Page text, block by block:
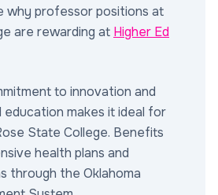
why professor positions at
are rewarding at Higher Ed
to innovation and
makes it ideal for
State College. Benefits
health plans and
through the Oklahoma